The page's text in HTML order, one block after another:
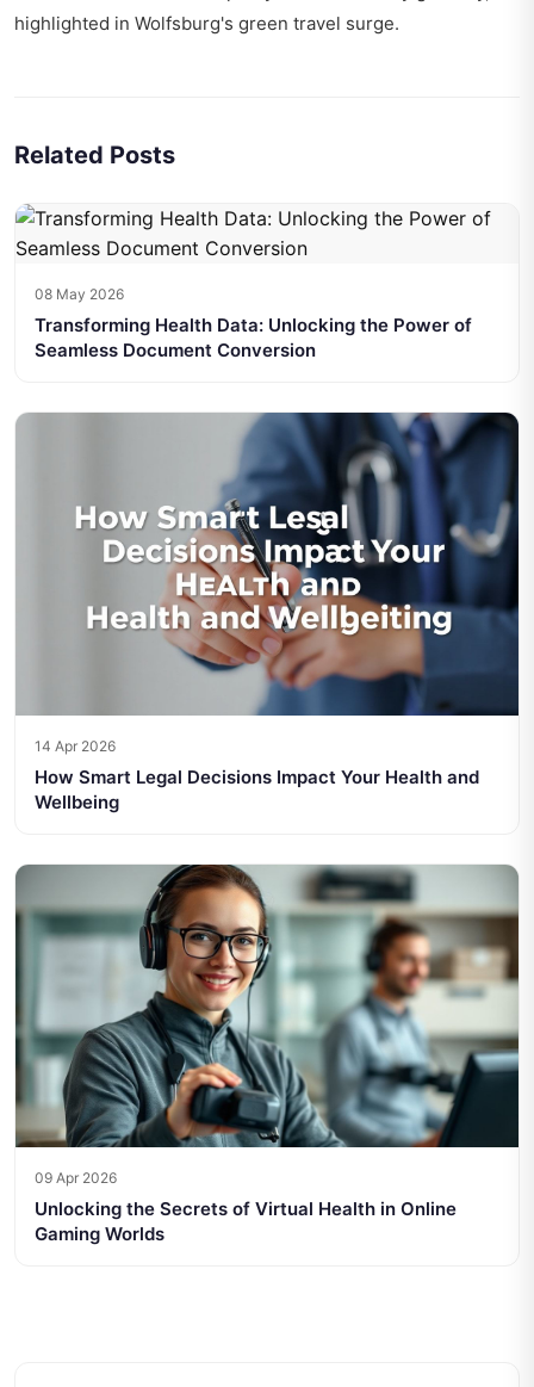
highlighted in Wolfsburg's green travel surge.
Related Posts
08 May 2026
Transforming Health Data: Unlocking the Power of
Seamless Document Conversion
14 Apr 2026
How Smart Legal Decisions Impact Your Health and
Wellbeing
09 Apr 2026
Unlocking the Secrets of Virtual Health in Online
Gaming Worlds